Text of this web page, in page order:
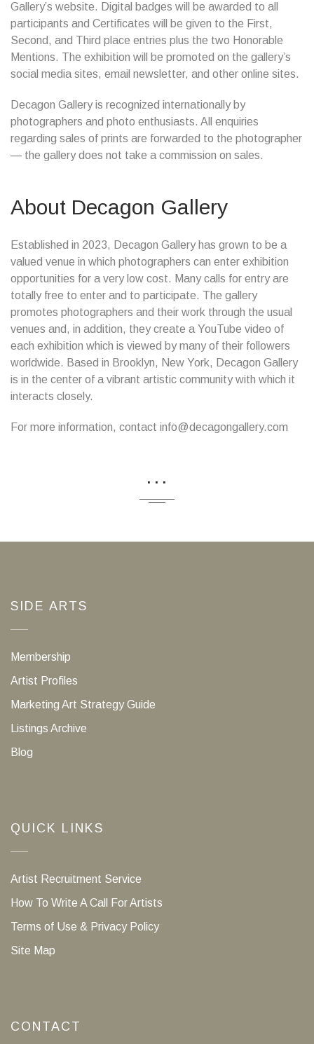
Gallery’s website. Digital badges will be awarded to all
participants and Certificates will be given to the First,
Second, and Third place entries plus the two Honorable
Mentions. The exhibition will be promoted on the gallery’s
social media sites, email newsletter, and other online sites.
Decagon Gallery is recognized internationally by
photographers and photo enthusiasts. All enquiries
regarding sales of prints are forwarded to the photographer
— the gallery does not take a commission on sales.
About Decagon Gallery
Established in 2023, Decagon Gallery has grown to be a
valued venue in which photographers can enter exhibition
opportunities for a very low cost. Many calls for entry are
totally free to enter and to participate. The gallery
promotes photographers and their work through the usual
venues and, in addition, they create a YouTube video of
each exhibition which is viewed by many of their followers
worldwide. Based in Brooklyn, New York, Decagon Gallery
is in the center of a vibrant artistic community with which it
interacts closely.
For more information, contact info@decagongallery.com
...
SIDE ARTS
Membership
Artist Profiles
Marketing Art Strategy Guide
Listings Archive
Blog
QUICK LINKS
Artist Recruitment Service
How To Write A Call For Artists
Terms of Use & Privacy Policy
Site Map
CONTACT